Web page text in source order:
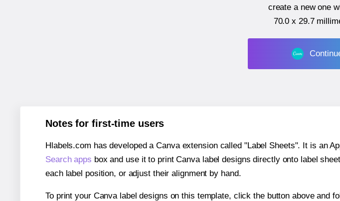
create a new one
70.0 x 29.7
Notes for first-time users
Hlabels.com has developed a Canva extension called "Label Sheets". It is an
Search apps box and use it to print Canva label designs directly onto label
each label position, or adjust their alignment by hand.
To print your Canva label designs on this template, click the button above and